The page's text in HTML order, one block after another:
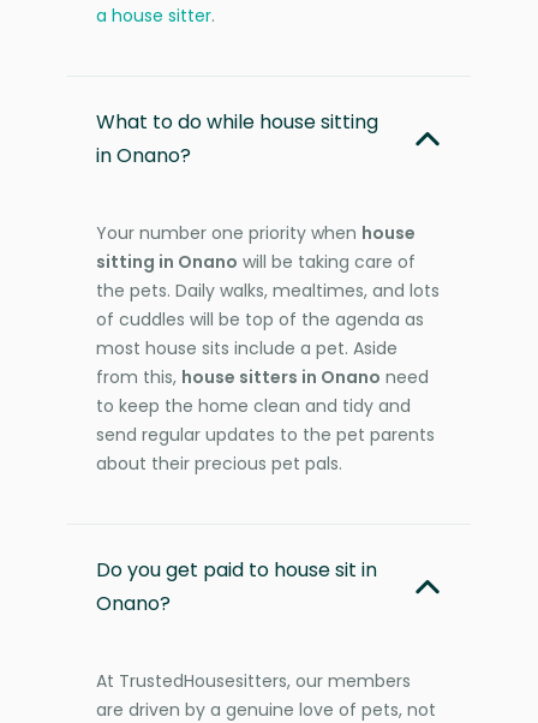
a house sitter.
What to do while house sitting
in Onano?
Your number one priority when house
sitting in Onano will be taking care of
the pets. Daily walks, mealtimes, and lots
of cuddles will be top of the agenda as
most house sits include a pet. Aside
from this, house sitters in Onano need
to keep the home clean and tidy and
send regular updates to the pet parents
about their precious pet pals.
Do you get paid to house sit in
Onano?
At TrustedHousesitters, our members
are driven by a genuine love of pets, not